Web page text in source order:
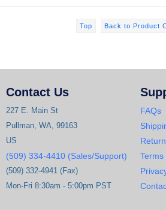
Top Back to Product
Contact Us
227 E. Main St
Pullman, WA, 99163
US
(509) 334-4410 (Sales/Support)
(509) 332-4941 (Fax)
Mon-Fri 8:30am - 5:00pm PST
FAQs
Terms